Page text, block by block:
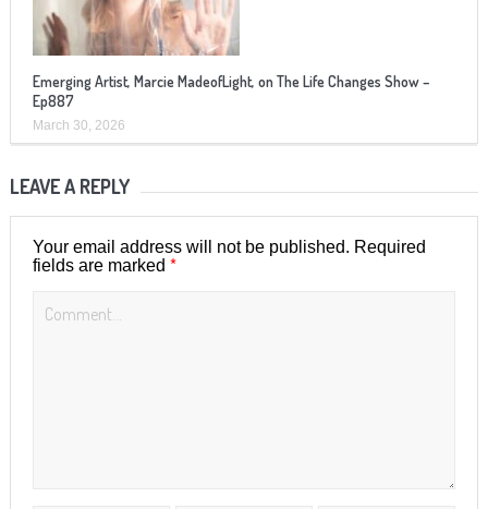
Emerging Artist, Marcie MadeofLight, on The Life Changes Show –
Ep887
March 30, 2026
LEAVE A REPLY
Your email address will not be published. Required
fields are marked *